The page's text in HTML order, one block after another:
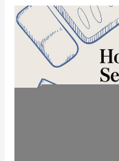
How
to
Clean
Second
Windows